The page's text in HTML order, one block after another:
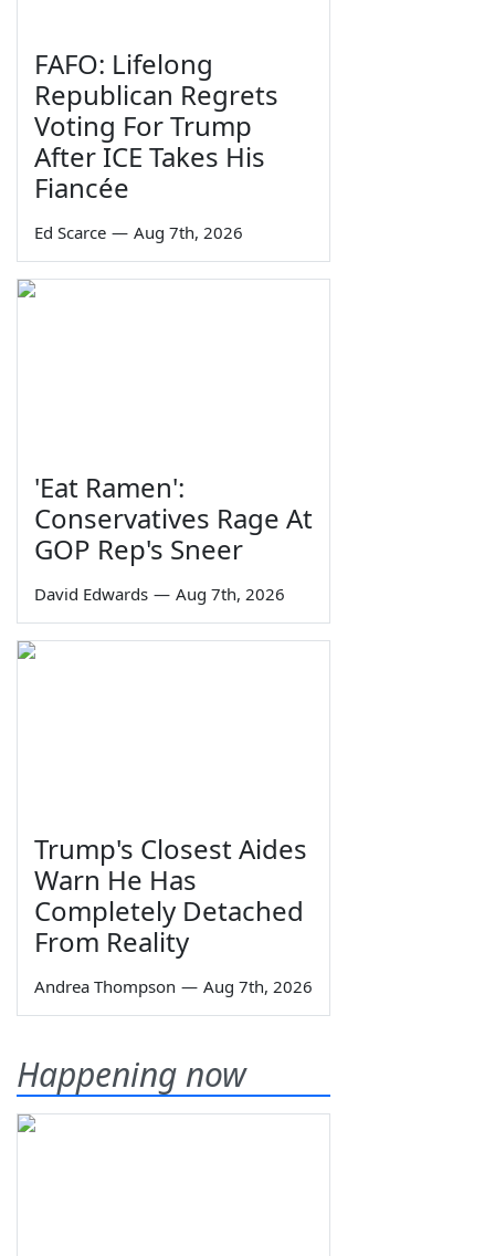
FAFO: Lifelong
Republican Regrets
Voting For Trump
After ICE Takes His
Fiancée
Ed Scarce — Aug 7th, 2026
'Eat Ramen':
Conservatives Rage At
GOP Rep's Sneer
David Edwards — Aug 7th, 2026
Trump's Closest Aides
Warn He Has
Completely Detached
From Reality
Andrea Thompson — Aug 7th, 2026
Happening now